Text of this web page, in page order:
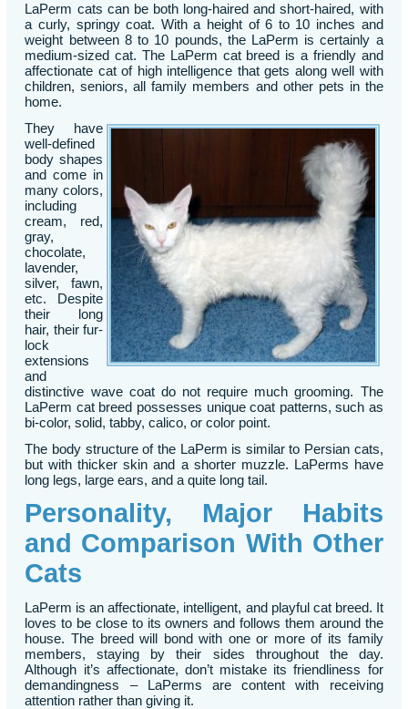
LaPerm cats can be both long-haired and short-haired, with
a curly, springy coat. With a height of 6 to 10 inches and
weight between 8 to 10 pounds, the LaPerm is certainly a
medium-sized cat. The LaPerm cat breed is a friendly and
affectionate cat of high intelligence that gets along well with
children, seniors, all family members and other pets in the
home.
They have
well-defined
body shapes
and come in
many colors,
including
cream, red,
gray,
chocolate,
lavender,
silver, fawn,
etc. Despite
their long
hair, their fur-
lock
extensions
and
distinctive wave coat do not require much grooming. The
LaPerm cat breed possesses unique coat patterns, such as
bi-color, solid, tabby, calico, or color point.
The body structure of the LaPerm is similar to Persian cats,
but with thicker skin and a shorter muzzle. LaPerms have
long legs, large ears, and a quite long tail.
Personality, Major Habits
and Comparison With Other
Cats
LaPerm is an affectionate, intelligent, and playful cat breed. It
loves to be close to its owners and follows them around the
house. The breed will bond with one or more of its family
members, staying by their sides throughout the day.
Although it’s affectionate, don’t mistake its friendliness for
demandingness – LaPerms are content with receiving
attention rather than giving it.